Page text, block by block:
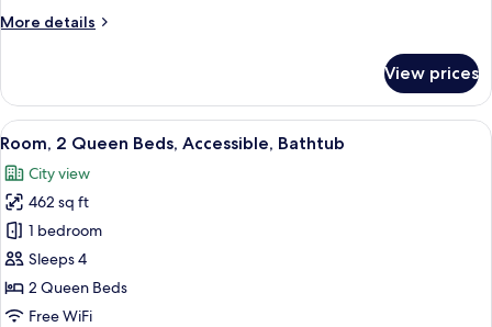
More details
More
King
Bed,
Accessible,
View prices
View
all
photos
for
Room,
2
Queen
Beds,
A hotel room with two beds, a TV, a
5
Room, 2 Queen Beds, Accessible, Bathtub
City view
462 sq ft
1 bedroom
Sleeps 4
2 Queen Beds
Free WiFi